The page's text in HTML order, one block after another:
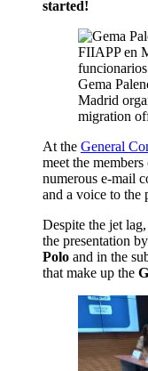
started!
Gema
Madrid
migration
At the General
meet the
numerous e-mail
and a voice to the
Despite the jet
the presentation by
Polo and in the
that make up the